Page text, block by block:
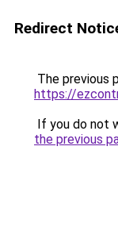
Redirect
The previous
https://
If you do not
the previous